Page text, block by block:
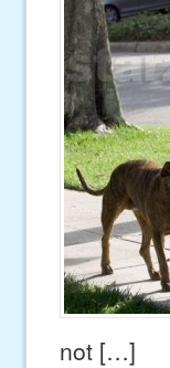
not […]